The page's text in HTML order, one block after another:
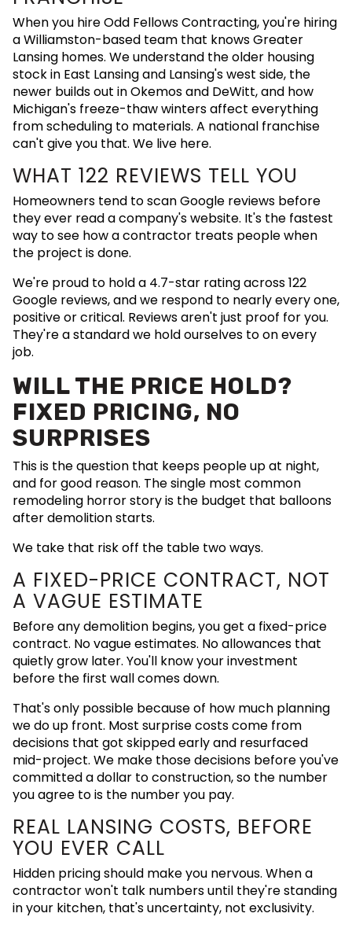
When you hire Odd Fellows Contracting, you're hiring
a Williamston-based team that knows Greater
Lansing homes. We understand the older housing
stock in East Lansing and Lansing's west side, the
newer builds out in Okemos and DeWitt, and how
Michigan's freeze-thaw winters affect everything
from scheduling to materials. A national franchise
can't give you that. We live here.
WHAT 122 REVIEWS TELL YOU
Homeowners tend to scan Google reviews before
they ever read a company's website. It's the fastest
way to see how a contractor treats people when
the project is done.
We're proud to hold a 4.7-star rating across 122
Google reviews, and we respond to nearly every one,
positive or critical. Reviews aren't just proof for you.
They're a standard we hold ourselves to on every
job.
WILL THE PRICE HOLD?
FIXED PRICING, NO
SURPRISES
This is the question that keeps people up at night,
and for good reason. The single most common
remodeling horror story is the budget that balloons
after demolition starts.
We take that risk off the table two ways.
A FIXED-PRICE CONTRACT, NOT
A VAGUE ESTIMATE
Before any demolition begins, you get a fixed-price
contract. No vague estimates. No allowances that
quietly grow later. You'll know your investment
before the first wall comes down.
That's only possible because of how much planning
we do up front. Most surprise costs come from
decisions that got skipped early and resurfaced
mid-project. We make those decisions before you've
committed a dollar to construction, so the number
you agree to is the number you pay.
REAL LANSING COSTS, BEFORE
YOU EVER CALL
Hidden pricing should make you nervous. When a
contractor won't talk numbers until they're standing
in your kitchen, that's uncertainty, not exclusivity.